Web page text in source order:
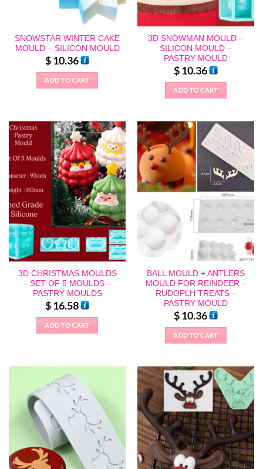
SNOWSTAR WINTER CAKE
MOULD – SILICON MOULD
$10.36
ADD TO CART
3D SNOWMAN MOULD –
SILICON MOULD –
PASTRY MOULD
$10.36
ADD TO CART
3D CHRISTMAS MOULDS
– SET OF 5 MOULDS –
PASTRY MOULDS
$16.58
ADD TO CART
BALL MOULD + ANTLERS
MOULD FOR REINDEER –
RUDOPLH TREATS –
PASTRY MOULD
$10.36
ADD TO CART